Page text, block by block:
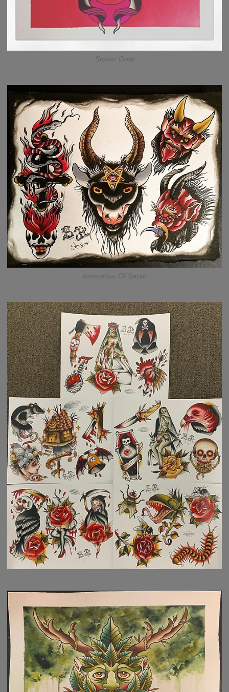
Stoner Goat
Invocation Of Satan